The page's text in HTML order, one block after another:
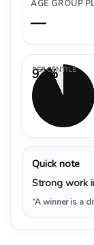
AGE GROUP
—
93%
PERCENTILE
Quick note
Strong work
“A winner is a